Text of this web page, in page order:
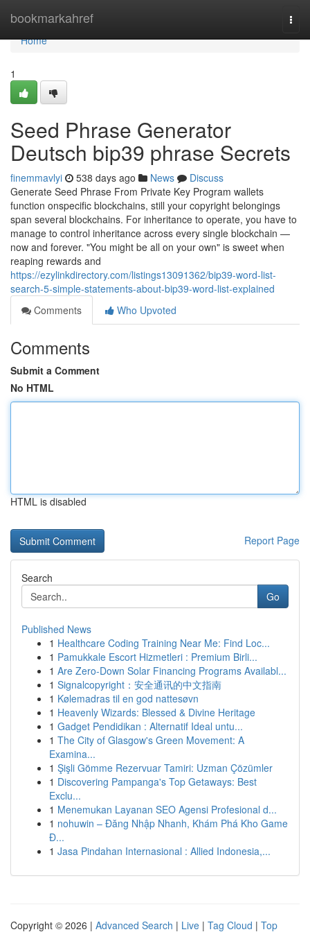
bookmarkahref
Home
Home
1
Seed Phrase Generator
Deutsch bip39 phrase Secrets
finemmavlyi 538 days ago News
Discuss
Generate Seed Phrase From Private Key Program wallets
function onspecific blockchains, still your copyright belongings
span several blockchains. For inheritance to operate, you have to
manage to control inheritance across every single blockchain —
now and forever. "You might be all on your own" is sweet when
reaping rewards and
https://ezylinkdirectory.com/listings13091362/bip39-word-list-
search-5-simple-statements-about-bip39-word-list-explained
Comments
Who Upvoted
Comments
Submit a Comment
No HTML
HTML is disabled
Report Page
Search
Go
Published News
1 Healthcare Coding Training Near Me: Find Loc...
1 Pamukkale Escort Hizmetleri : Premium Birli...
1 Are Zero-Down Solar Financing Programs Availabl...
1 Signalcopyright：安全通讯的中文指南
1 Kølemadras til en god nattesøvn
1 Heavenly Wizards: Blessed & Divine Heritage
1 Gadget Pendidikan : Alternatif Ideal untu...
1 The City of Glasgow's Green Movement: A
Examina...
1 Şişli Gömme Rezervuar Tamiri: Uzman Çözümler
1 Discovering Pampanga's Top Getaways: Best
Exclu...
1 Menemukan Layanan SEO Agensi Profesional d...
1 nohuwin – Đăng Nhập Nhanh, Khám Phá Kho Game
Đ...
1 Jasa Pindahan Internasional : Allied Indonesia,...
Copyright © 2026 | Advanced Search | Live | Tag Cloud | Top